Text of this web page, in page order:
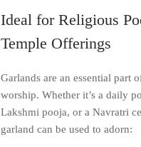
Ideal for Religious
Temple Offerings
Garlands are an essential part
worship. Whether it’s a daily
Lakshmi pooja, or a Navratri
garland can be used to adorn: